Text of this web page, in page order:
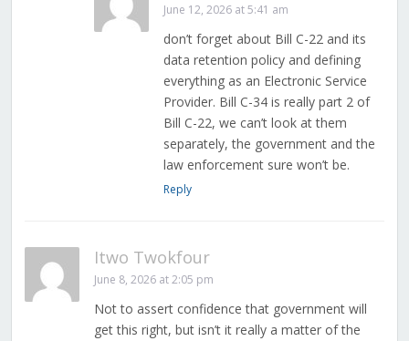
June 12, 2026 at 5:41 am
don’t forget about Bill C-22 and its
data retention policy and defining
everything as an Electronic Service
Provider. Bill C-34 is really part 2 of
Bill C-22, we can’t look at them
separately, the government and the
law enforcement sure won’t be.
Reply
Itwo Twokfour
June 8, 2026 at 2:05 pm
Not to assert confidence that government will
get this right, but isn’t it really a matter of the